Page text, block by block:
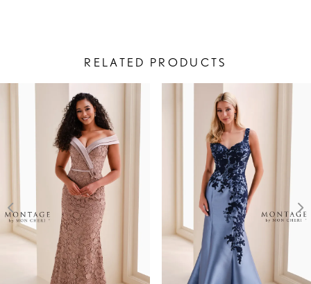
RELATED PRODUCTS
AUTOPLAY
SLIDE
SLIDE
4
5